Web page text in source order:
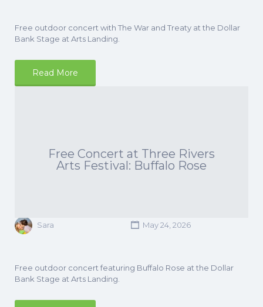
Free outdoor concert with The War and Treaty at the Dollar
Bank Stage at Arts Landing.
Read More
Free Concert at Three Rivers
Arts Festival: Buffalo Rose
Sara May 24, 2026
Free outdoor concert featuring Buffalo Rose at the Dollar
Bank Stage at Arts Landing.